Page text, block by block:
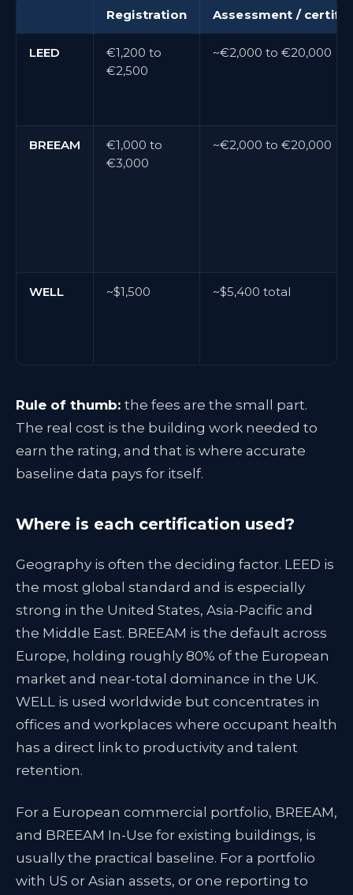
Registration Assessment /
LEED
€1,200 to
€2,500
~€2,000 to €20,000
BREEAM
€1,000 to
€3,000
~€2,000 to €20,000
WELL ~$1,500 ~$5,400 total
Rule of thumb: the fees are the small part.
The real cost is the building work needed to
earn the rating, and that is where accurate
baseline data pays for itself.
Where is each certification used?
Geography is often the deciding factor. LEED is
the most global standard and is especially
strong in the United States, Asia-Pacific and
the Middle East. BREEAM is the default across
Europe, holding roughly 80% of the European
market and near-total dominance in the UK.
WELL is used worldwide but concentrates in
offices and workplaces where occupant health
has a direct link to productivity and talent
retention.
For a European commercial portfolio, BREEAM,
and BREEAM In-Use for existing buildings, is
usually the practical baseline. For a portfolio
with US or Asian assets, or one reporting to